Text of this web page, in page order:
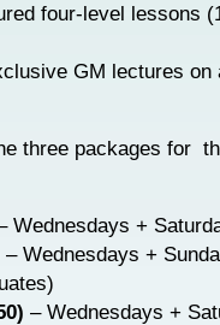
four-level lessons
GM lectures on
three packages for
Wednesdays +
– Wednesdays +
– Wednesdays +